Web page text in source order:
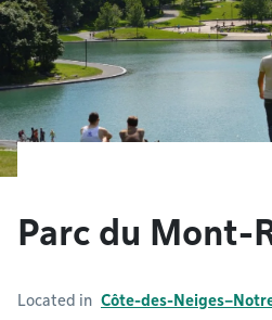
Parc du Mont-
Located in Côte-des-